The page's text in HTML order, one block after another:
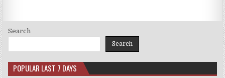
Search
Search
POPULAR LAST 7 DAYS